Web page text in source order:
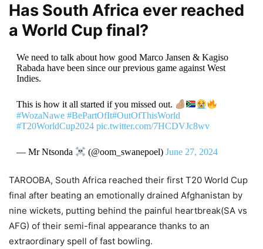
Has South Africa ever reached
a World Cup final?
We need to talk about how good Marco Jansen & Kagiso
Rabada have been since our previous game against West
Indies.
This is how it all started if you missed out.
#WozaNawe #BePartOfIt#OutOfThisWorld
#T20WorldCup2024 pic.twitter.com/7HCDVJc8wv
— Mr Ntsonda (@oom_swanepoel) June 27, 2024
TAROOBA, South Africa reached their first T20 World Cup
final after beating an emotionally drained Afghanistan by
nine wickets, putting behind the painful heartbreak(SA vs
AFG) of their semi-final appearance thanks to an
extraordinary spell of fast bowling.